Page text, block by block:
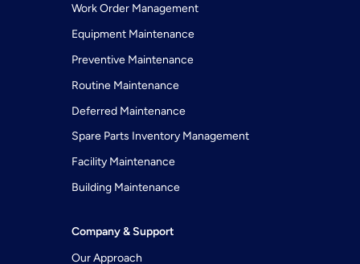
Work Order Management
Equipment Maintenance
Preventive Maintenance
Routine Maintenance
Deferred Maintenance
Spare Parts Inventory Management
Facility Maintenance
Building Maintenance
Company & Support
Our Approach